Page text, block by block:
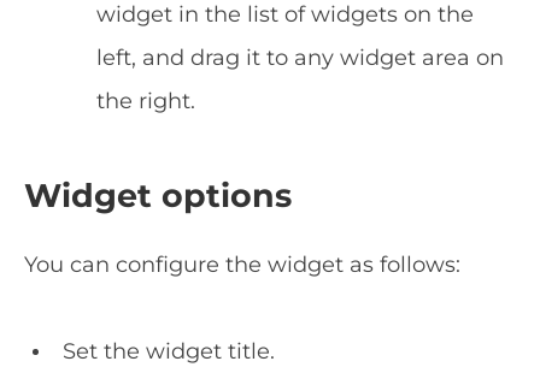
widget in the list of widgets on the
left, and drag it to any widget area on
the right.
Widget options
You can configure the widget as follows:
Set the widget title.